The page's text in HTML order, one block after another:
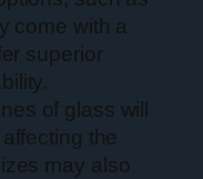
come with a
superior
of glass will
the
may also